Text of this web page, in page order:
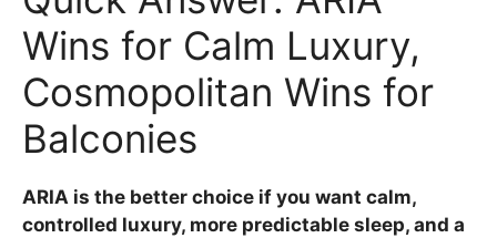
Wins for Calm Luxury,
Cosmopolitan Wins for
Balconies
ARIA is the better choice if you want calm,
controlled luxury, more predictable sleep, and a